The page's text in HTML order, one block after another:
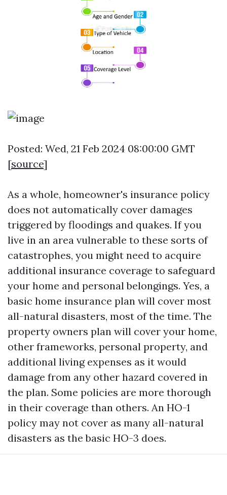
Posted: Wed, 21 Feb 2024 08:00:00 GMT
[source]
As a whole, homeowner's insurance policy
does not automatically cover damages
triggered by floodings and quakes. If you
live in an area vulnerable to these sorts of
catastrophes, you might need to acquire
additional insurance coverage to safeguard
your home and personal belongings. Yes, a
basic home insurance plan will cover most
all-natural disasters, most of the time. The
property owners plan will cover your home,
other frameworks, personal property, and
additional living expenses as it would
damage from any other hazard covered in
the plan. Some policies are more thorough
in their coverage than others. An HO-1
policy may not cover as many all-natural
disasters as the basic HO-3 does.